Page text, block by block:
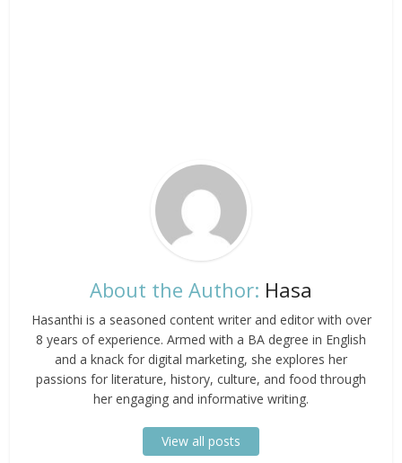
About the Author: Hasa
Hasanthi is a seasoned content writer and editor with over
8 years of experience. Armed with a BA degree in English
and a knack for digital marketing, she explores her
passions for literature, history, culture, and food through
her engaging and informative writing.
View all posts